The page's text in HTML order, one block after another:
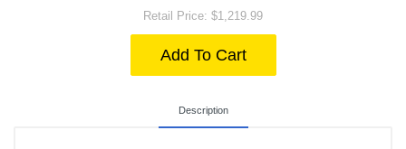
Retail Price: $1,219.99
Add To Cart
Description